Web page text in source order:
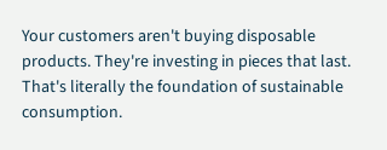
Your customers aren't buying disposable
products. They're investing in pieces that last.
That's literally the foundation of sustainable
consumption.